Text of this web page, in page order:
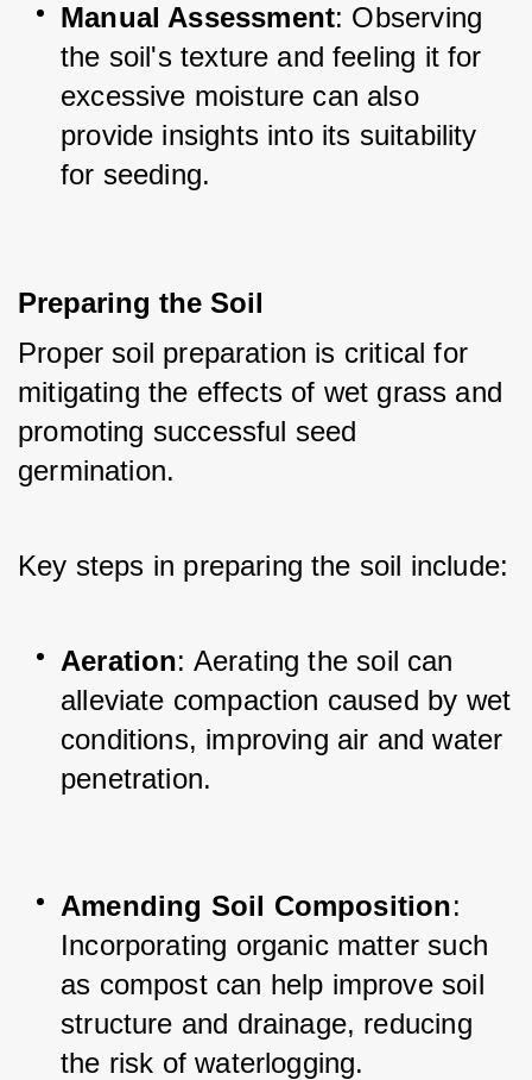
Manual Assessment: Observing
the soil's texture and feeling it for
excessive moisture can also
provide insights into its suitability
for seeding.
Preparing the Soil
Proper soil preparation is critical for
mitigating the effects of wet grass and
promoting successful seed
germination.
Key steps in preparing the soil include:
Aeration: Aerating the soil can
alleviate compaction caused by wet
conditions, improving air and water
penetration.
Amending Soil Composition:
Incorporating organic matter such
as compost can help improve soil
structure and drainage, reducing
the risk of waterlogging.